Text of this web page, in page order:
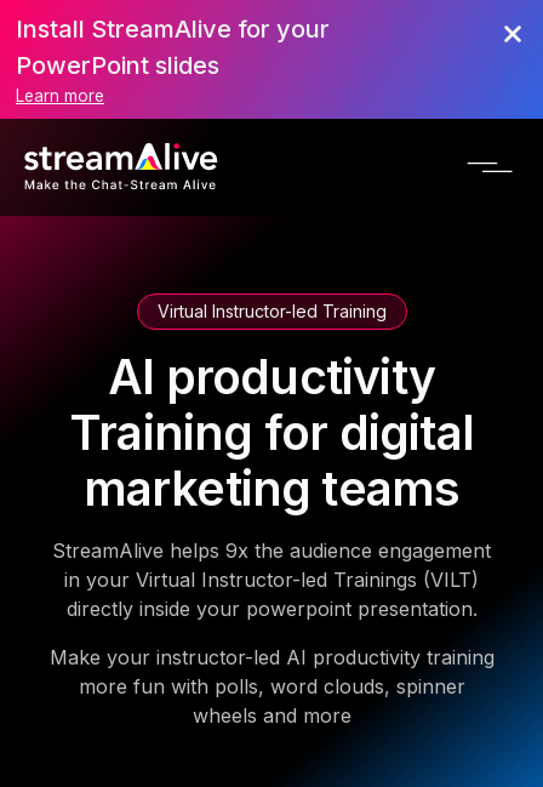
Install StreamAlive for your
PowerPoint slides
Learn more
Virtual Instructor-led Training
AI productivity
Training for digital
marketing teams
StreamAlive helps 9x the audience engagement
in your Virtual Instructor-led Trainings (VILT)
directly inside your powerpoint presentation.
Make your instructor-led AI productivity training
more fun with polls, word clouds, spinner
wheels and more